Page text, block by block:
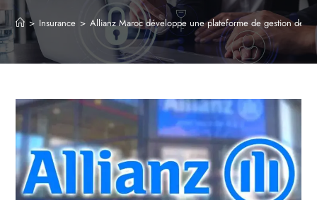
> Insurance > Allianz Maroc développe une plateforme de gestion des